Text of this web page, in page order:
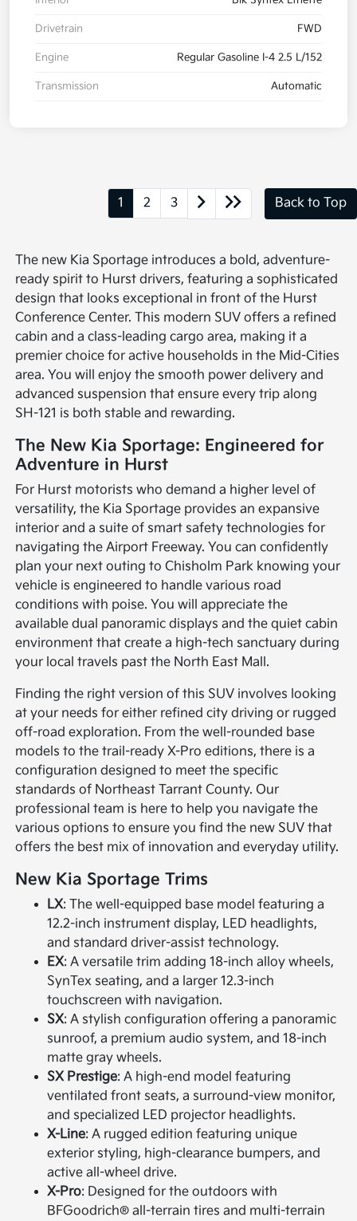
Drivetrain FWD
Engine Regular Gasoline I-4 2.5 L/152
Transmission Automatic
1 2 3 Back to Top
The new Kia Sportage introduces a bold, adventure-
ready spirit to Hurst drivers, featuring a sophisticated
design that looks exceptional in front of the Hurst
Conference Center. This modern SUV offers a refined
cabin and a class-leading cargo area, making it a
premier choice for active households in the Mid-Cities
area. You will enjoy the smooth power delivery and
advanced suspension that ensure every trip along
SH-121 is both stable and rewarding.
The New Kia Sportage: Engineered for
Adventure in Hurst
For Hurst motorists who demand a higher level of
versatility, the Kia Sportage provides an expansive
interior and a suite of smart safety technologies for
navigating the Airport Freeway. You can confidently
plan your next outing to Chisholm Park knowing your
vehicle is engineered to handle various road
conditions with poise. You will appreciate the
available dual panoramic displays and the quiet cabin
environment that create a high-tech sanctuary during
your local travels past the North East Mall.
Finding the right version of this SUV involves looking
at your needs for either refined city driving or rugged
off-road exploration. From the well-rounded base
models to the trail-ready X-Pro editions, there is a
configuration designed to meet the specific
standards of Northeast Tarrant County. Our
professional team is here to help you navigate the
various options to ensure you find the new SUV that
offers the best mix of innovation and everyday utility.
New Kia Sportage Trims
LX: The well-equipped base model featuring a
12.2-inch instrument display, LED headlights,
and standard driver-assist technology.
EX: A versatile trim adding 18-inch alloy wheels,
SynTex seating, and a larger 12.3-inch
touchscreen with navigation.
SX: A stylish configuration offering a panoramic
sunroof, a premium audio system, and 18-inch
matte gray wheels.
SX Prestige: A high-end model featuring
ventilated front seats, a surround-view monitor,
and specialized LED projector headlights.
X-Line: A rugged edition featuring unique
exterior styling, high-clearance bumpers, and
active all-wheel drive.
X-Pro: Designed for the outdoors with
BFGoodrich® all-terrain tires and multi-terrain